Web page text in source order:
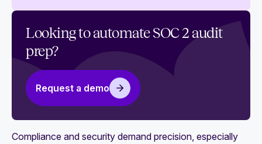
What is SOC 2?
Why is SOC 2 compliance important?
What is a SOC 2 audit?
SOC 2 Trust Services Criteria
SOC 2 Trust Principles: Everything you need to
know
Looking to automate SOC 2 audit
prep?
Request a demo
Compliance and security demand precision, especially